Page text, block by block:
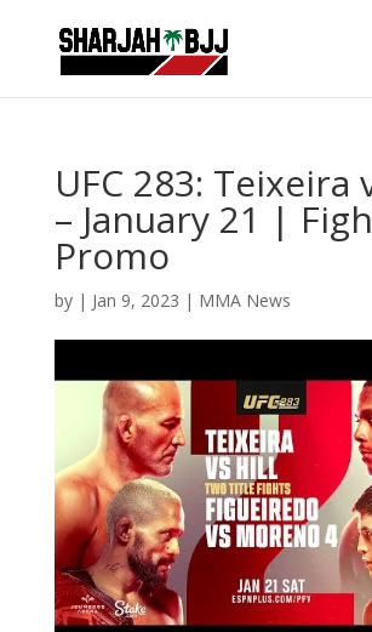
UFC 283: Teixeira
– January 21 |
Promo
by | Jan 9, 2023 | MMA News